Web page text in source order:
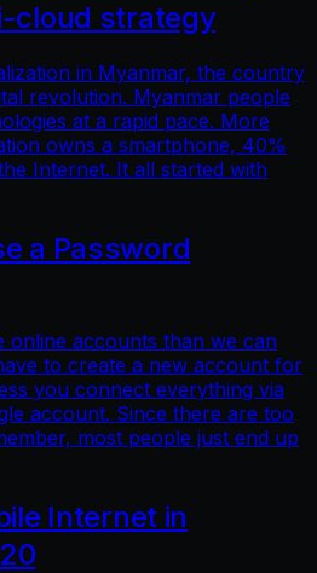
cloud strategy
in Myanmar, the country
revolution. Myanmar people
at a rapid pace. More
owns a smartphone, 40%
Internet. It all started with
a Password
online accounts than we can
to create a new account for
you connect everything via
account. Since there are too
most people just end up
Internet in